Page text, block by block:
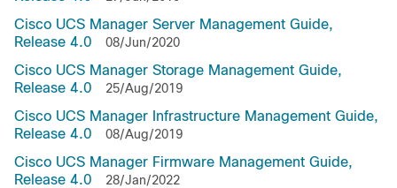
Cisco UCS Manager Server Management Guide,
Release 4.0
08/Jun/2020
Cisco UCS Manager Storage Management Guide,
Release 4.0
25/Aug/2019
Cisco UCS Manager Infrastructure Management Guide,
Release 4.0
08/Aug/2019
Cisco UCS Manager Firmware Management Guide,
Release 4.0
28/Jan/2022